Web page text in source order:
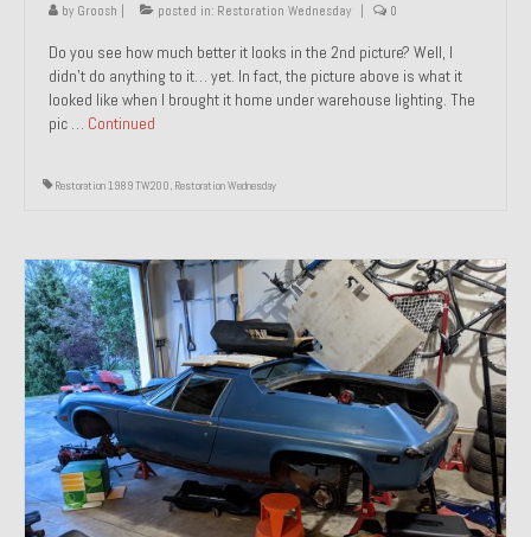
by Groosh posted in: Restoration Wednesday 0
Do you see how much better it looks in the 2nd picture? Well, I
didn’t do anything to it… yet. In fact, the picture above is what it
looked like when I brought it home under warehouse lighting. The
pic … Continued
Restoration 1989 TW200, Restoration Wednesday